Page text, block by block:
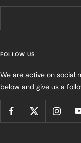
FOLLOW US
We are active on social
below and give us a